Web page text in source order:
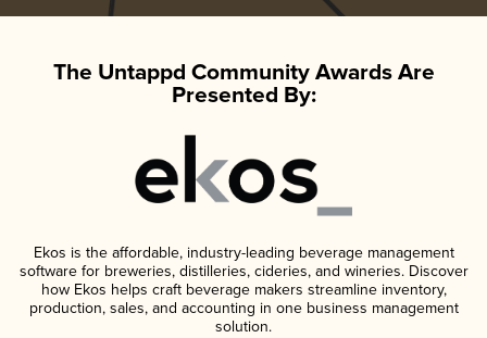
The Untappd Community Awards Are
Presented By:
Ekos is the affordable, industry-leading beverage management
software for breweries, distilleries, cideries, and wineries. Discover
how Ekos helps craft beverage makers streamline inventory,
production, sales, and accounting in one business management
solution.